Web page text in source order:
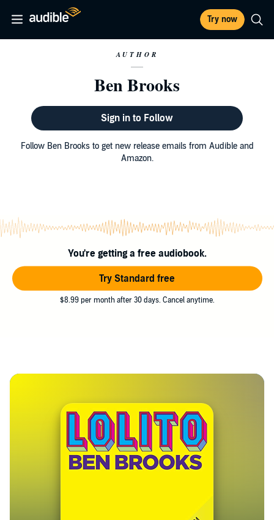
Try now
AUTHOR
Ben Brooks
Sign in to Follow
Follow Ben Brooks to get new release emails from Audible and
Amazon.
You're getting a free audiobook.
Try Standard free
$8.99 per month after 30 days. Cancel anytime.